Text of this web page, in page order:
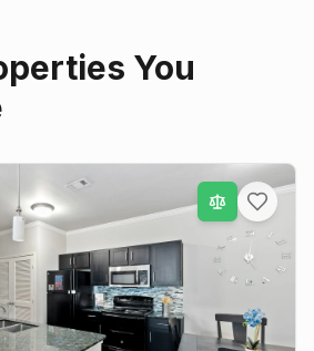
You